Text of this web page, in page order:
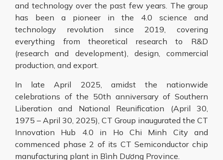
and technology over the past few years. The group
has been a pioneer in the 4.0 science and
technology revolution since 2019, covering
everything from theoretical research to R&D
(research and development), design, commercial
production, and export.
In late April 2025, amidst the nationwide
celebrations of the 50th anniversary of Southern
Liberation and National Reunification (April 30,
1975 – April 30, 2025), CT Group inaugurated the CT
Innovation Hub 4.0 in Ho Chi Minh City and
commenced phase 2 of its CT Semiconductor chip
manufacturing plant in Bình Dương Province.